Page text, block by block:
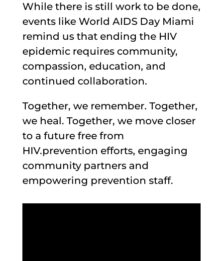
While there is still work to be done,
events like World AIDS Day Miami
remind us that ending the HIV
epidemic requires community,
compassion, education, and
continued collaboration.
Together, we remember. Together,
we heal. Together, we move closer
to a future free from
HIV.prevention efforts, engaging
community partners and
empowering prevention staff.